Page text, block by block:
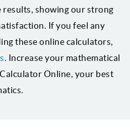
results, showing our strong
If you feel any
these online calculators,
. Increase your mathematical
Online, your best